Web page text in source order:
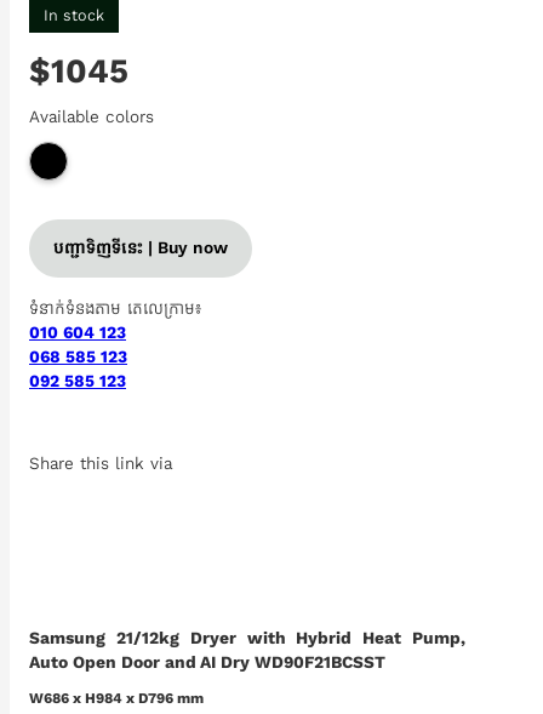
In stock
$1045
Available colors
បញ្ជាទិញទីនេះ | Buy now
ទំនាក់ទំនងតាម តេលេក្រាម៖
010 604 123
068 585 123
092 585 123
Share this link via
Samsung 21/12kg Dryer with Hybrid Heat Pump,
Auto Open Door and AI Dry WD90F21BCSST
W686 x H984 x D796 mm